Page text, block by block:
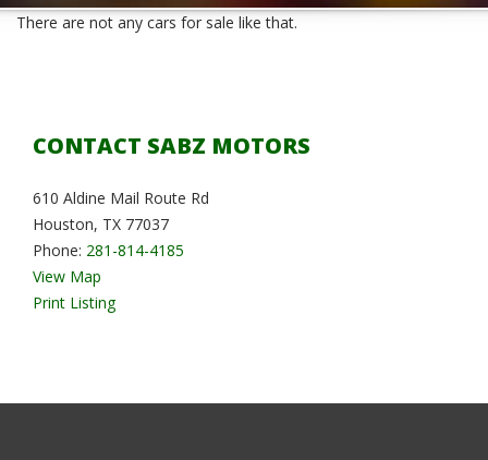
There are not any cars for sale like that.
CONTACT SABZ MOTORS
610 Aldine Mail Route Rd
Houston, TX 77037
Phone: 281-814-4185
View Map
Print Listing